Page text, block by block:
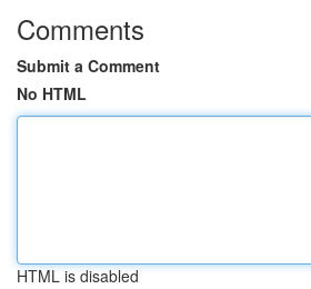
Comments
Submit a Comment
No HTML
HTML is disabled